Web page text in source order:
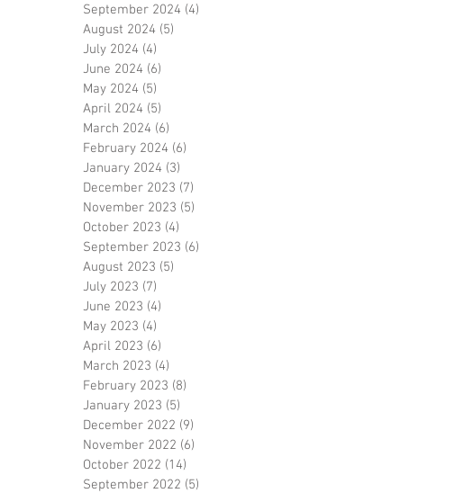
September 2024 (4)
August 2024 (5)
July 2024 (4)
June 2024 (6)
May 2024 (5)
April 2024 (5)
March 2024 (6)
February 2024 (6)
January 2024 (3)
December 2023 (7)
November 2023 (5)
October 2023 (4)
September 2023 (6)
August 2023 (5)
July 2023 (7)
June 2023 (4)
May 2023 (4)
April 2023 (6)
March 2023 (4)
February 2023 (8)
January 2023 (5)
December 2022 (9)
November 2022 (6)
October 2022 (14)
September 2022 (5)